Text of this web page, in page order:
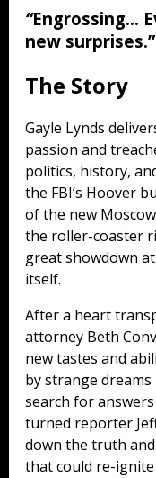
“Engrossing…
new surprises.”
The Story
Gayle Lynds
passion and
politics, history,
the FBI’s Hoover
of the new
the roller-coaster
great showdown
itself.
After a heart
attorney Beth
new tastes and
by strange
search for
turned reporter
down the truth
that could re-ignite